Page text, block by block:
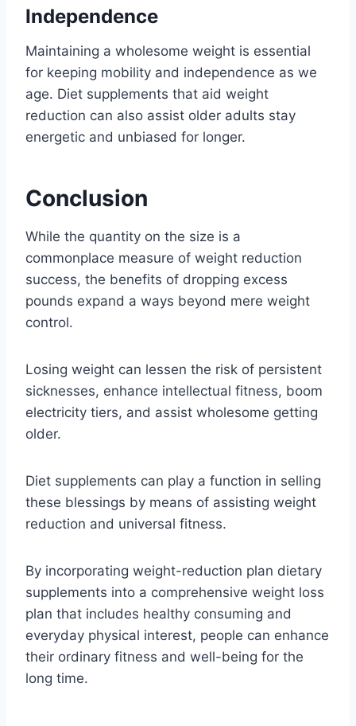
Independence
Maintaining a wholesome weight is essential
for keeping mobility and independence as we
age. Diet supplements that aid weight
reduction can also assist older adults stay
energetic and unbiased for longer.
Conclusion
While the quantity on the size is a
commonplace measure of weight reduction
success, the benefits of dropping excess
pounds expand a ways beyond mere weight
control.
Losing weight can lessen the risk of persistent
sicknesses, enhance intellectual fitness, boom
electricity tiers, and assist wholesome getting
older.
Diet supplements can play a function in selling
these blessings by means of assisting weight
reduction and universal fitness.
By incorporating weight-reduction plan dietary
supplements into a comprehensive weight loss
plan that includes healthy consuming and
everyday physical interest, people can enhance
their ordinary fitness and well-being for the
long time.